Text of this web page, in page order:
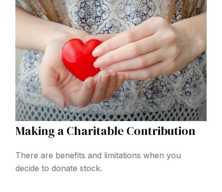
Making a Charitable Contribution
There are benefits and limitations when you
decide to donate stock.